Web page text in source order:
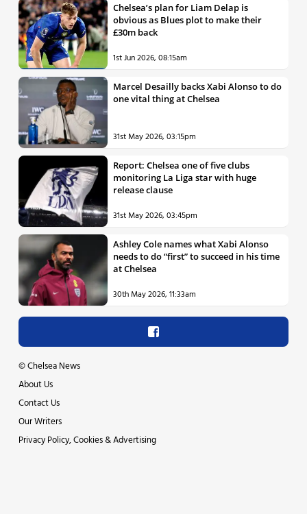
Chelsea’s plan for Liam Delap is
obvious as Blues plot to make their
£30m back
1st Jun 2026, 08:15am
Marcel Desailly backs Xabi Alonso to do
one vital thing at Chelsea
31st May 2026, 03:15pm
Report: Chelsea one of five clubs
monitoring La Liga star with huge
release clause
31st May 2026, 03:45pm
Ashley Cole names what Xabi Alonso
needs to do “first” to succeed in his time
at Chelsea
30th May 2026, 11:33am
©Chelsea News
About Us
Contact Us
Our Writers
Privacy Policy, Cookies & Advertising